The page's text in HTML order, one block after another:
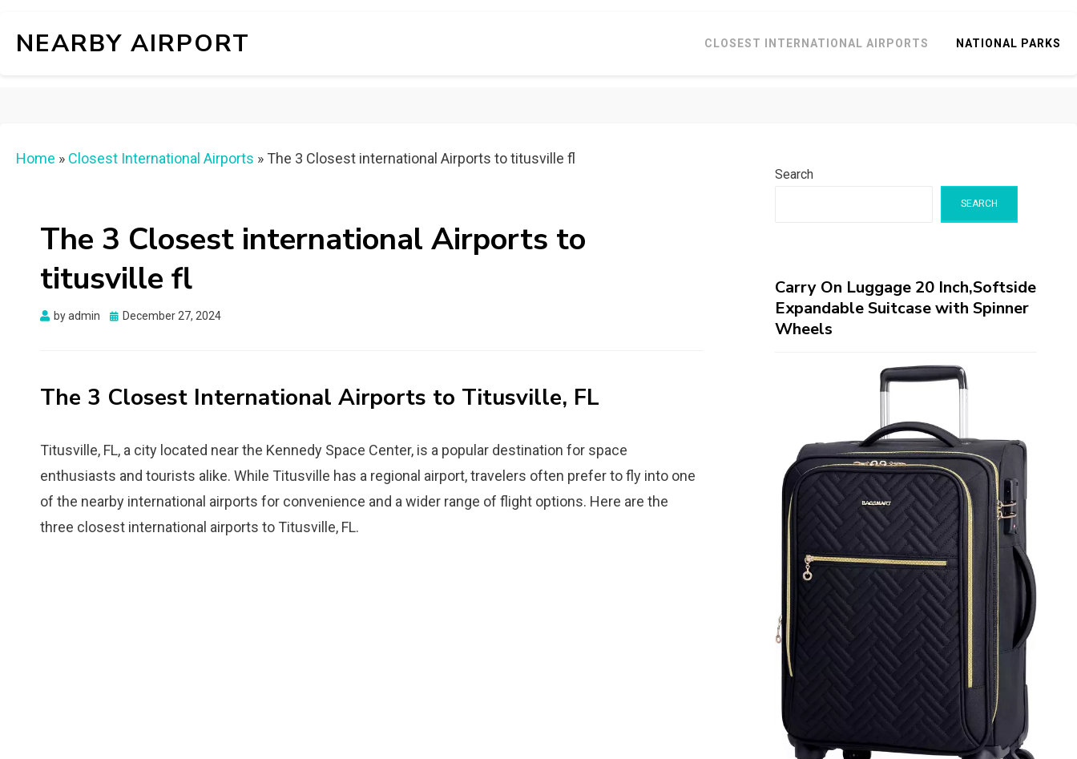
NEARBY AIRPORT CLOSEST INTERNATIONAL AIRPORTS NATIONAL PARKS
Home » Closest International Airports » The 3 Closest international Airports to titusville fl
The 3 Closest international Airports to
titusville fl
byadmin
Posted
December 27, 2024
The 3 Closest International Airports to Titusville, FL
Titusville, FL, a city located near the Kennedy Space Center, is a popular destination for space
enthusiasts and tourists alike. While Titusville has a regional airport, travelers often prefer to fly into one
of the nearby international airports for convenience and a wider range of flight options. Here are the
three closest international airports to Titusville, FL.
Search
SEARCH
Carry On Luggage 20 Inch,Softside
Expandable Suitcase with Spinner
Wheels